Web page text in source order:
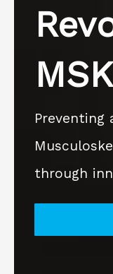
Preventing
through